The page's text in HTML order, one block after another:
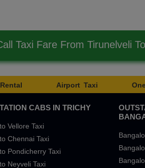
Taxi Fare From Tirunelveli
Airport Taxi
CABS IN TRICHY
Vellore Taxi
Chennai Taxi
Pondicherry Taxi
Neyveli Taxi